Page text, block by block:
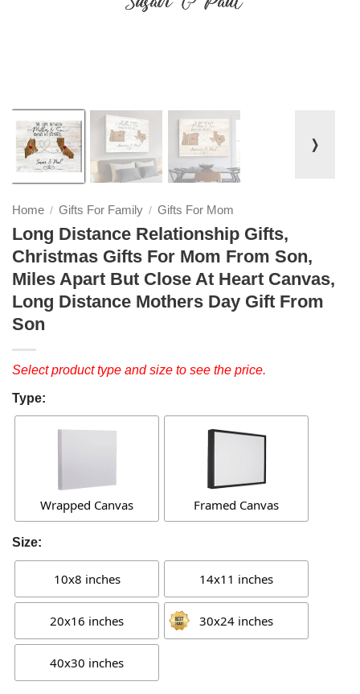
❭
Home / Gifts For Family / Gifts For Mom
Long Distance Relationship Gifts,
Christmas Gifts For Mom From Son,
Miles Apart But Close At Heart Canvas,
Long Distance Mothers Day Gift From
Son
Select product type and size to see the price.
Type:
Wrapped Canvas Framed Canvas
Size:
10x8 inches 14x11 inches
20x16 inches 30x24 inches
40x30 inches